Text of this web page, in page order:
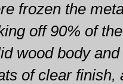
frozen the
off 90% of
wood body
of clear finish,